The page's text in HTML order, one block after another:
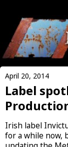
April 20, 2014
Label
Irish label
for a while now,